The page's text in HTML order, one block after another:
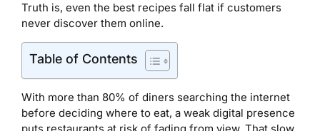
Truth is, even the best recipes fall flat if customers
never discover them online.
Table of Contents
With more than 80% of diners searching the internet
before deciding where to eat, a weak digital presence